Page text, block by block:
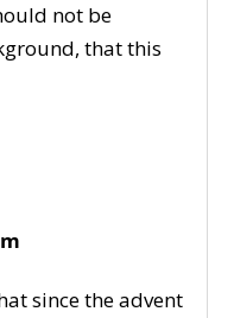
not be
that this
since the advent